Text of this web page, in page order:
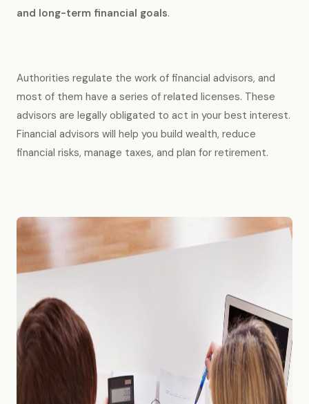
and long-term financial goals.
Authorities regulate the work of financial advisors, and
most of them have a series of related licenses. These
advisors are legally obligated to act in your best interest.
Financial advisors will help you build wealth, reduce
financial risks, manage taxes, and plan for retirement.